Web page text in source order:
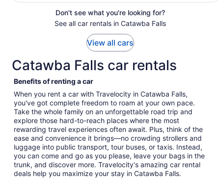
Don't see what you're looking for?
See all car rentals in Catawba Falls
View all cars
Catawba Falls car rentals
Benefits of renting a car
When you rent a car with Travelocity in Catawba Falls,
you've got complete freedom to roam at your own pace.
Take the whole family on an unforgettable road trip and
explore those hard-to-reach places where the most
rewarding travel experiences often await. Plus, think of the
ease and convenience it brings—no crowding strollers and
luggage into public transport, tour buses, or taxis. Instead,
you can come and go as you please, leave your bags in the
trunk, and discover more. Travelocity's amazing car rental
deals help you maximize your stay in Catawba Falls.